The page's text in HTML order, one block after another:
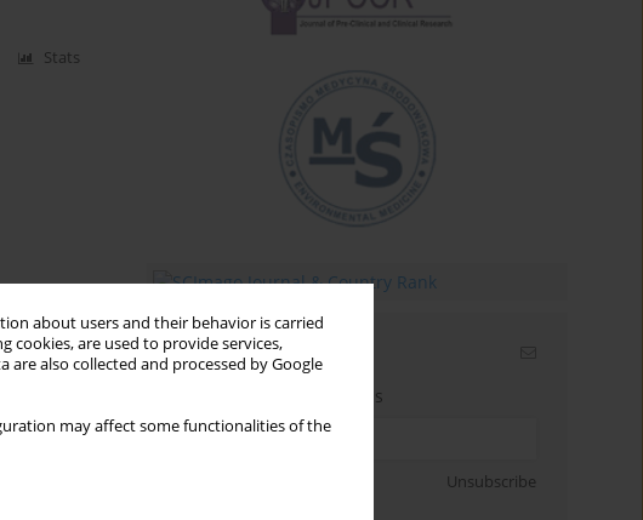
about users and their behavior is carried
cookies, are used to provide services,
are also collected and processed by Google
may affect some functionalities of the
Stats
Email alerts
Enter your email address
Unsubscribe